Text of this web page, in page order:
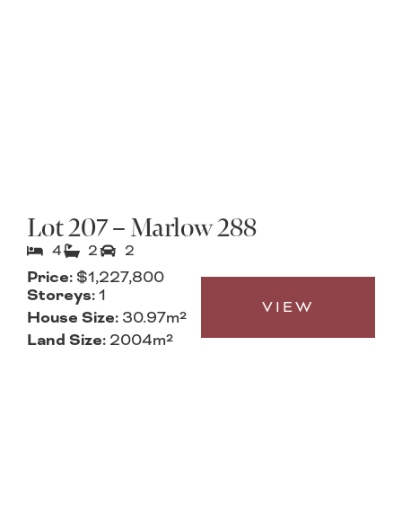
Lot 207 – Marlow 288
4 2 2
Price: $1,227,800
Storeys:1
House Size: 30.97m²
Land Size: 2004m²
VIEW